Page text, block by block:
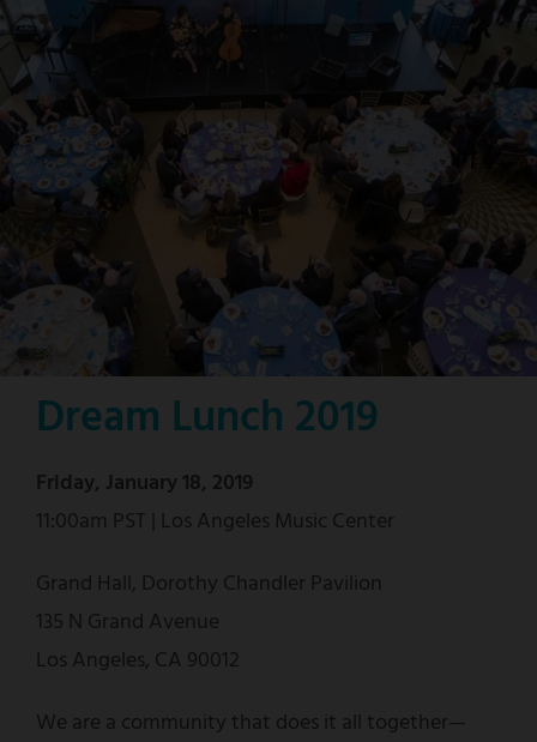
Dream Lunch 2019
Friday, January 18, 2019
11:00am PST | Los Angeles Music Center
Grand Hall, Dorothy Chandler Pavilion
135 N Grand Avenue
Los Angeles, CA 90012
We are a community that does it all together—